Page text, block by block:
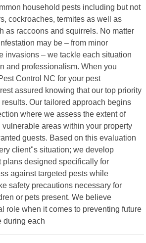
household pests including but not
cockroaches, termites as well as
as raccoons and squirrels. No matter
may be – from minor
invasions – we tackle each situation
and professionalism. When you
Control NC for your pest
assured knowing that our top priority
Our tailored approach begins
where we assess the extent of
areas within your property
guests. Based on this evaluation
client"s situation; we develop
plans designed specifically for
against targeted pests while
safety precautions necessary for
or pets present. We believe
role when it comes to preventing future
during each